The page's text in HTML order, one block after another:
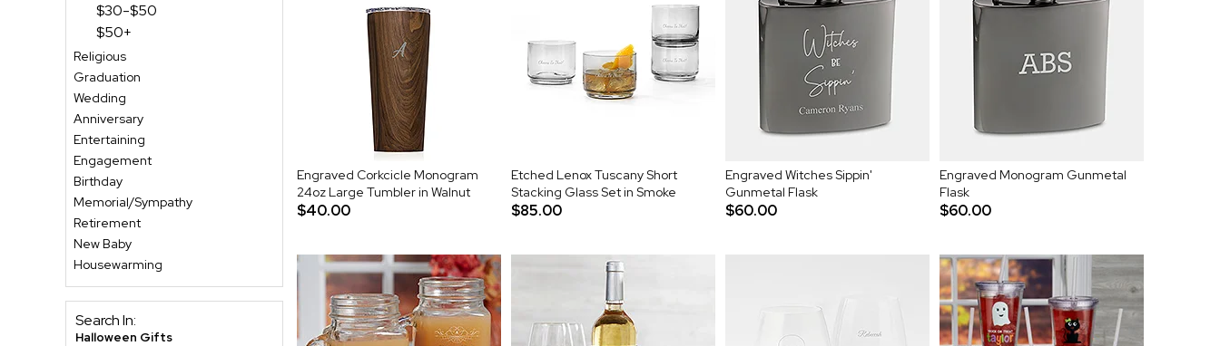
$30-$50
$50+
Religious
Graduation
Wedding
Anniversary
Entertaining
Engagement
Birthday
Memorial/Sympathy
Retirement
New Baby
Housewarming
Search In:
Halloween Gifts
Engraved Corkcicle Monogram
24oz Large Tumbler in Walnut
$40.00
Etched Lenox Tuscany Short
Stacking Glass Set in Smoke
$85.00
Engraved Witches Sippin'
Gunmetal Flask
$60.00
Engraved Monogram Gunmetal
Flask
$60.00